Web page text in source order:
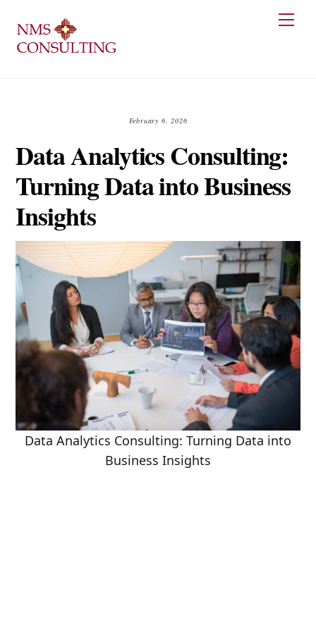
content
February 6, 2026
Data Analytics Consulting:
Turning Data into Business
Insights
Data Analytics Consulting: Turning Data into
Business Insights